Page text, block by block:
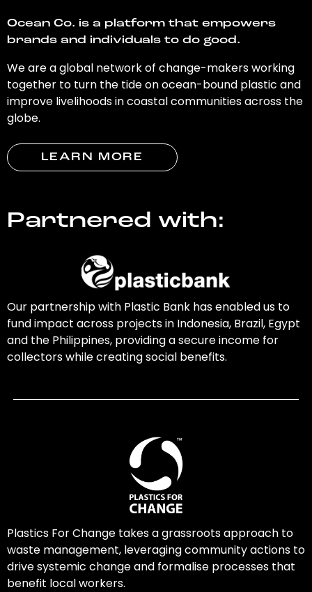
Ocean Co. is a platform that empowers
brands and individuals to do good.
We are a global network of change-makers working
together to turn the tide on ocean-bound plastic and
improve livelihoods in coastal communities across the
globe.
LEARN MORE
Partnered with:
Our partnership with Plastic Bank has enabled us to
fund impact across projects in Indonesia, Brazil, Egypt
and the Philippines, providing a secure income for
collectors while creating social benefits.
Plastics For Change takes a grassroots approach to
waste management, leveraging community actions to
drive systemic change and formalise processes that
benefit local workers.